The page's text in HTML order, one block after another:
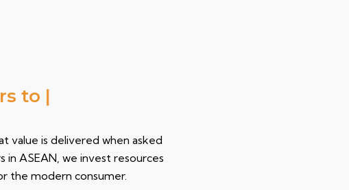
the wor
value is delivered when asked
ASEAN, we invest resources
the modern consumer.